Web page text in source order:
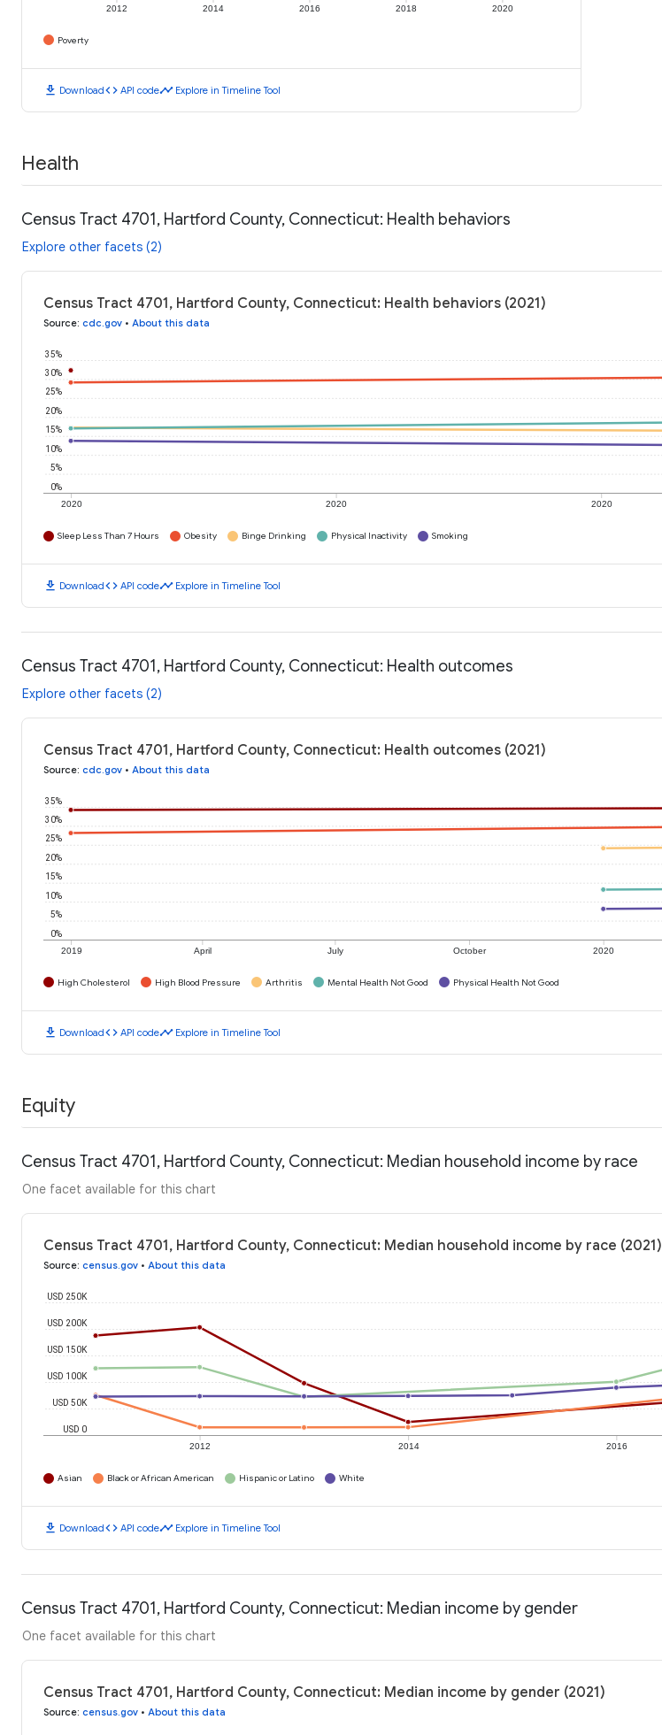
2012 2014 2016 2018 2020
Poverty
download Downloadcode API codetimeline Explore in Timeline Tool
Health
Census Tract 4701, Hartford County, Connecticut: Health behaviors
Explore other facets (2)
Census Tract 4701, Hartford County, Connecticut: Health behaviors (2021)
Source: cdc.gov • About this data
2020 2020 2020
0%
5%
10%
15%
20%
25%
30%
35%
Sleep Less Than 7 Hours Obesity Binge Drinking Physical Inactivity Smoking
download Downloadcode API codetimeline Explore in Timeline Tool
Census Tract 4701, Hartford County, Connecticut: Health outcomes
Explore other facets (2)
Census Tract 4701, Hartford County, Connecticut: Health outcomes (2021)
Source: cdc.gov • About this data
2019 April July October 2020
0%
5%
10%
15%
20%
25%
30%
35%
High Cholesterol High Blood Pressure Arthritis Mental Health Not Good Physical Health Not Good
download Downloadcode API codetimeline Explore in Timeline Tool
Equity
Census Tract 4701, Hartford County, Connecticut: Median household income by race
One facet available for this chart
Census Tract 4701, Hartford County, Connecticut: Median household income by race (2021)
Source: census.gov • About this data
2012 2014 2016
USD 0
USD 50K
USD 100K
USD 150K
USD 200K
USD 250K
Asian Black or African American Hispanic or Latino White
download Downloadcode API codetimeline Explore in Timeline Tool
Census Tract 4701, Hartford County, Connecticut: Median income by gender
One facet available for this chart
Census Tract 4701, Hartford County, Connecticut: Median income by gender (2021)
Source: census.gov • About this data